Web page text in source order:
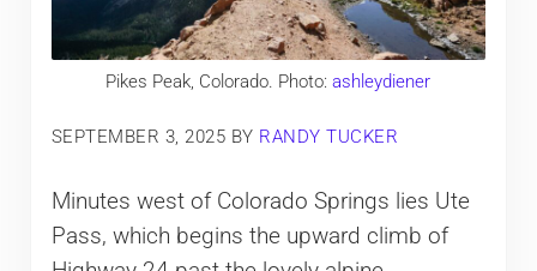
Pikes Peak, Colorado. Photo:ashleydiener
SEPTEMBER 3, 2025 BY RANDY TUCKER
Minutes west of Colorado Springs lies Ute
Pass, which begins the upward climb of